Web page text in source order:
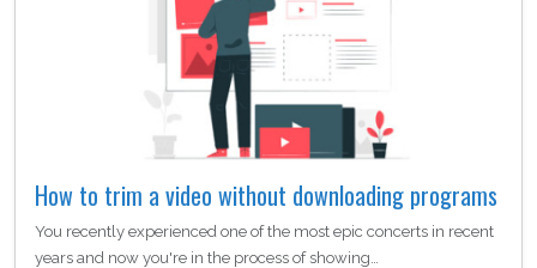
How to trim a video without downloading programs
You recently experienced one of the most epic concerts in recent
years and now you're in the process of showing…